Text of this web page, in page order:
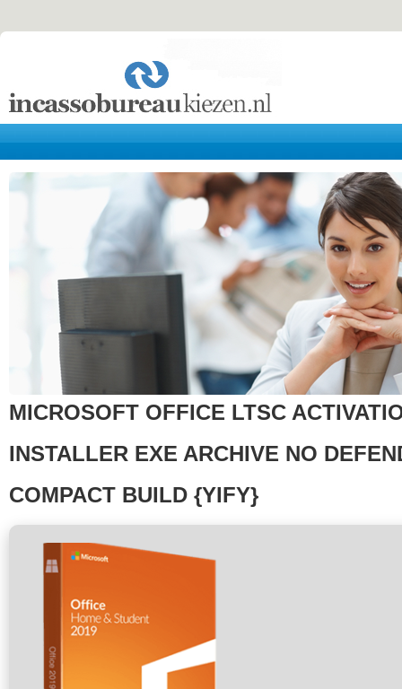
MICROSOFT OFFICE LTSC
INSTALLER EXE ARCHIVE NO
COMPACT BUILD {YIFY}